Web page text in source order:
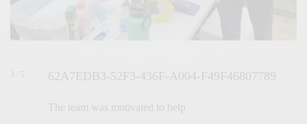
3 / 5 62A7EDB3-52F3-436F-A004-F49F46807789
The team was motivated to help